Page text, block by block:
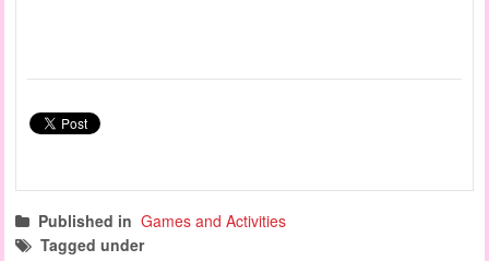
Published in Games and Activities
Tagged under